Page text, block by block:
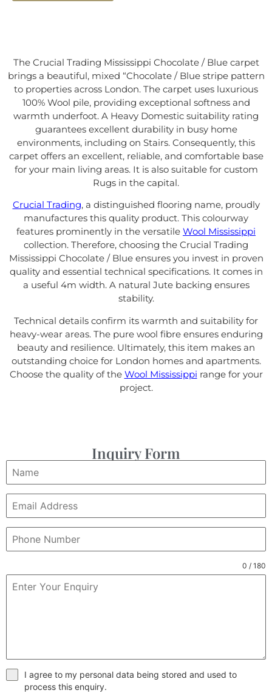
The Crucial Trading Mississippi Chocolate / Blue carpet
brings a beautiful, mixed “Chocolate / Blue stripe pattern
to properties across London. The carpet uses luxurious
100% Wool pile, providing exceptional softness and
warmth underfoot. A Heavy Domestic suitability rating
guarantees excellent durability in busy home
environments, including on Stairs. Consequently, this
carpet offers an excellent, reliable, and comfortable base
for your main living areas. It is also suitable for custom
Rugs in the capital.
Crucial Trading, a distinguished flooring name, proudly
manufactures this quality product. This colourway
features prominently in the versatile Wool Mississippi
collection. Therefore, choosing the Crucial Trading
Mississippi Chocolate / Blue ensures you invest in proven
quality and essential technical specifications. It comes in
a useful 4m width. A natural Jute backing ensures
stability.
Technical details confirm its warmth and suitability for
heavy-wear areas. The pure wool fibre ensures enduring
beauty and resilience. Ultimately, this item makes an
outstanding choice for London homes and apartments.
Choose the quality of the Wool Mississippi range for your
project.
Inquiry Form
0 / 180
I agree to my personal data being stored and used to
process this enquiry.